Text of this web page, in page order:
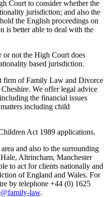
Court to consider whether the
jurisdiction; and also the
the English proceedings on
is better able to deal with the
or not the High Court does
based jurisdiction.
firm of Family Law and Divorce
We offer legal advice
the financial issues
including child
Act 1989 applications.
and also to the surrounding
Altrincham, Manchester
to act for clients nationally and
of England and Wales. For
by telephone +44 (0) 1625
law.